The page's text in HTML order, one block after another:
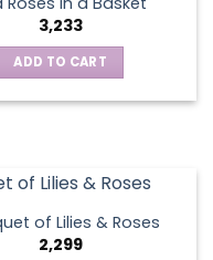
3,233
ADD TO CART
of Lilies & Roses
2,299